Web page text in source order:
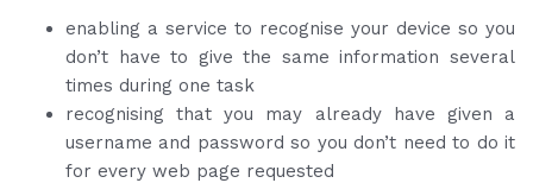
enabling a service to recognise your device so you
don’t have to give the same information several
times during one task
recognising that you may already have given a
username and password so you don’t need to do it
for every web page requested